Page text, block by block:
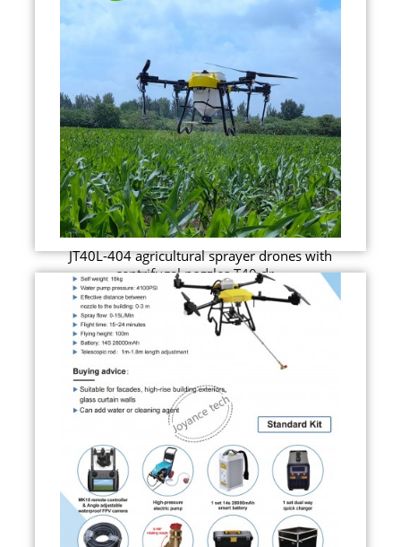
JT40L-404 agricultural sprayer drones with
centrifugal nozzles T40 dr...